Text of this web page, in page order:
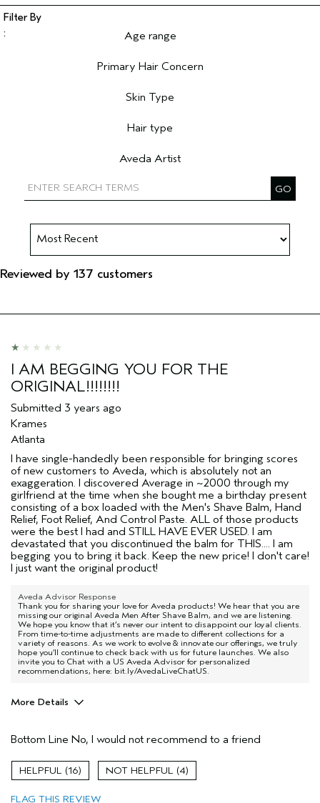
Age range
Primary Hair Concern
Skin Type
Hair type
Aveda Artist
Reviewed by 137 customers
I AM BEGGING YOU FOR THE
ORIGINAL!!!!!!!!
Submitted 3 years ago
Krames
Atlanta
I have single-handedly been responsible for bringing scores
of new customers to Aveda, which is absolutely not an
exaggeration. I discovered Average in ~2000 through my
girlfriend at the time when she bought me a birthday present
consisting of a box loaded with the Men's Shave Balm, Hand
Relief, Foot Relief, And Control Paste. ALL of those products
were the best I had and STILL HAVE EVER USED. I am
devastated that you discontinued the balm for THIS.... I am
begging you to bring it back. Keep the new price! I don't care!
I just want the original product!
Aveda Advisor Response
Thank you for sharing your love for Aveda products! We hear that you are
missing our original Aveda Men After Shave Balm, and we are listening.
We hope you know that it’s never our intent to disappoint our loyal clients.
From time-to-time adjustments are made to different collections for a
variety of reasons. As we work to evolve & innovate our offerings, we truly
hope you’ll continue to check back with us for future launches. We also
invite you to Chat with a US Aveda Advisor for personalized
recommendations, here: bit.ly/AvedaLiveChatUS.
More Details
Bottom Line No, I would not recommend to a friend
16 4
FLAG THIS REVIEW